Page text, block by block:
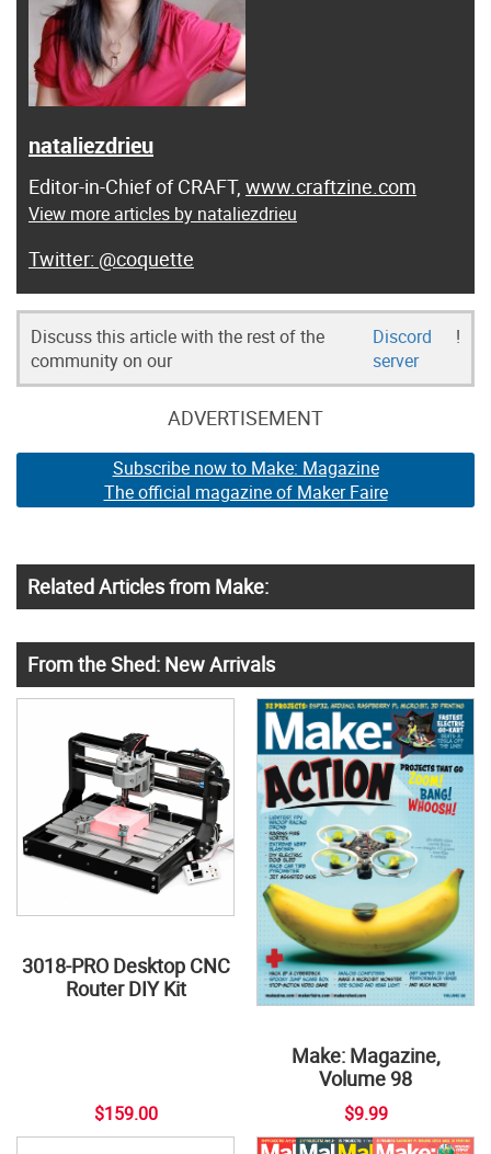
nataliezdrieu
Editor-in-Chief of CRAFT, www.craftzine.com
View more articles by nataliezdrieu
@coquette
Discuss this article with the rest of the
community on our
Discord
server
!
ADVERTISEMENT
Subscribe now to Make: Magazine
The official magazine of Maker Faire
Related Articles from Make:
From the Shed: New Arrivals
3018-PRO Desktop CNC
Router DIY Kit
$159.00
Make: Magazine,
Volume 98
$9.99